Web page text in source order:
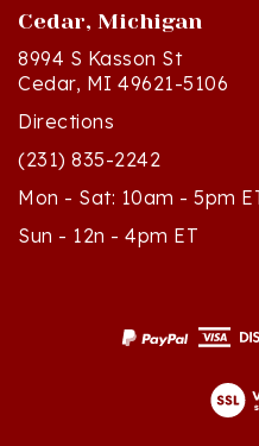
8994 S Kasson St
Cedar, MI 49621-5106
Directions
(231) 835-2242
Mon - Sat: 10am - 5pm ET
Sun - 12n - 4pm ET
© Copyright2026